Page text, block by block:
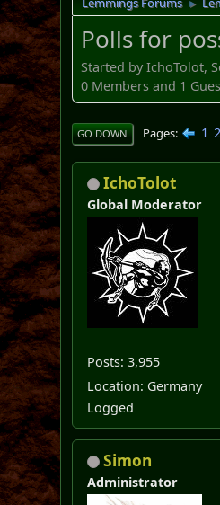
►
Polls for
Started by IchoTolot,
0 Members and 1
GO DOWN Pages 1 2
IchoTolot
Global Moderator
Posts: 3,955
Location: Germany
Logged
Simon
Administrator